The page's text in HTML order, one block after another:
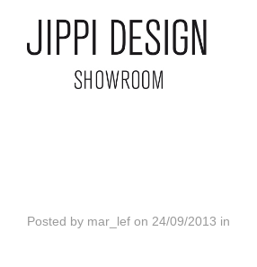
Posted by mar_lef on 24/09/2013 in